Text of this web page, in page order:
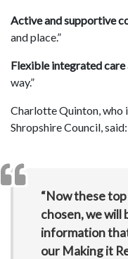
Active and supportive
and place.”
Flexible integrated care
way.”
Charlotte Quinton, who
Shropshire Council, said:
“Now these
chosen, we will
information
our Making it